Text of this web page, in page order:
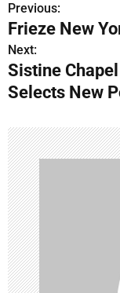
P
o
s
t
n
a
v
i
g
a
Previous:
Frieze New
Next:
Sistine
Selects New